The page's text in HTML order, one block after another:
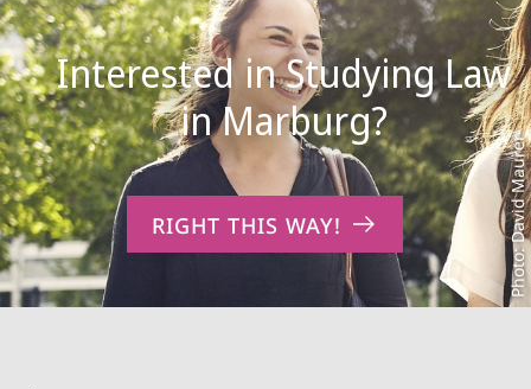
Photo: David Maurer
Interested in Studying Law
in Marburg?
RIGHT THIS WAY!